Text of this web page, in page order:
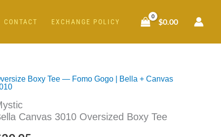
CONTACT EXCHANGE POLICY $0.00
Boxy Tee — Fomo Gogo | Bella + Canvas
Canvas 3010 Oversized Boxy Tee